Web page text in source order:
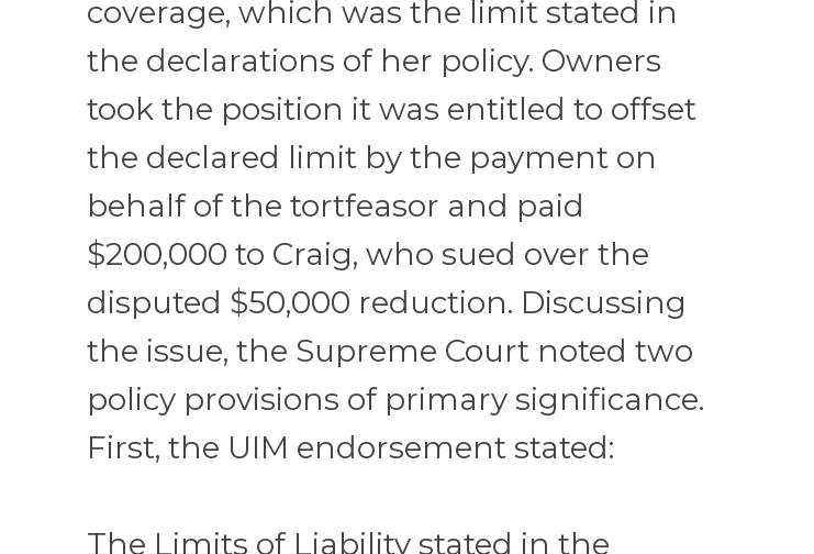
coverage, which was the limit stated in
the declarations of her policy. Owners
took the position it was entitled to offset
the declared limit by the payment on
behalf of the tortfeasor and paid
$200,000 to Craig, who sued over the
disputed $50,000 reduction. Discussing
the issue, the Supreme Court noted two
policy provisions of primary significance.
First, the UIM endorsement stated:
The Limits of Liability stated in the